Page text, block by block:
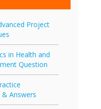
Project
in Health and
Question
Answers